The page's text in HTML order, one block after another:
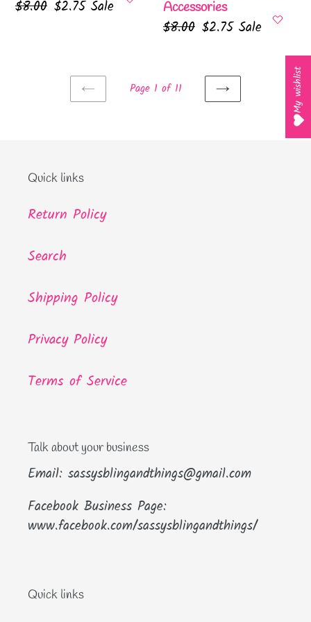
Regular
$8.00 Sale
$2.75 Sale
Accessories
Regular
$8.00 Sale
$2.75 Sale
PREVIOUS
Page 1 of 11
NEXT
Quick links
Return Policy
Search
Shipping Policy
Privacy Policy
Terms of Service
Talk about your business
Email: sassysblingandthings@gmail.com
Facebook Business Page:
www.facebook.com/sassysblingandthings/
Quick links
My wishlist